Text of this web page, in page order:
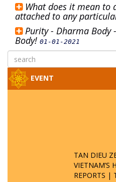
What does it mean to
attached to any
Purity - Dharma Body
Body! 01-01-2021
EVENT
TAN DIEU
VIETNAM’S
REPORTS |